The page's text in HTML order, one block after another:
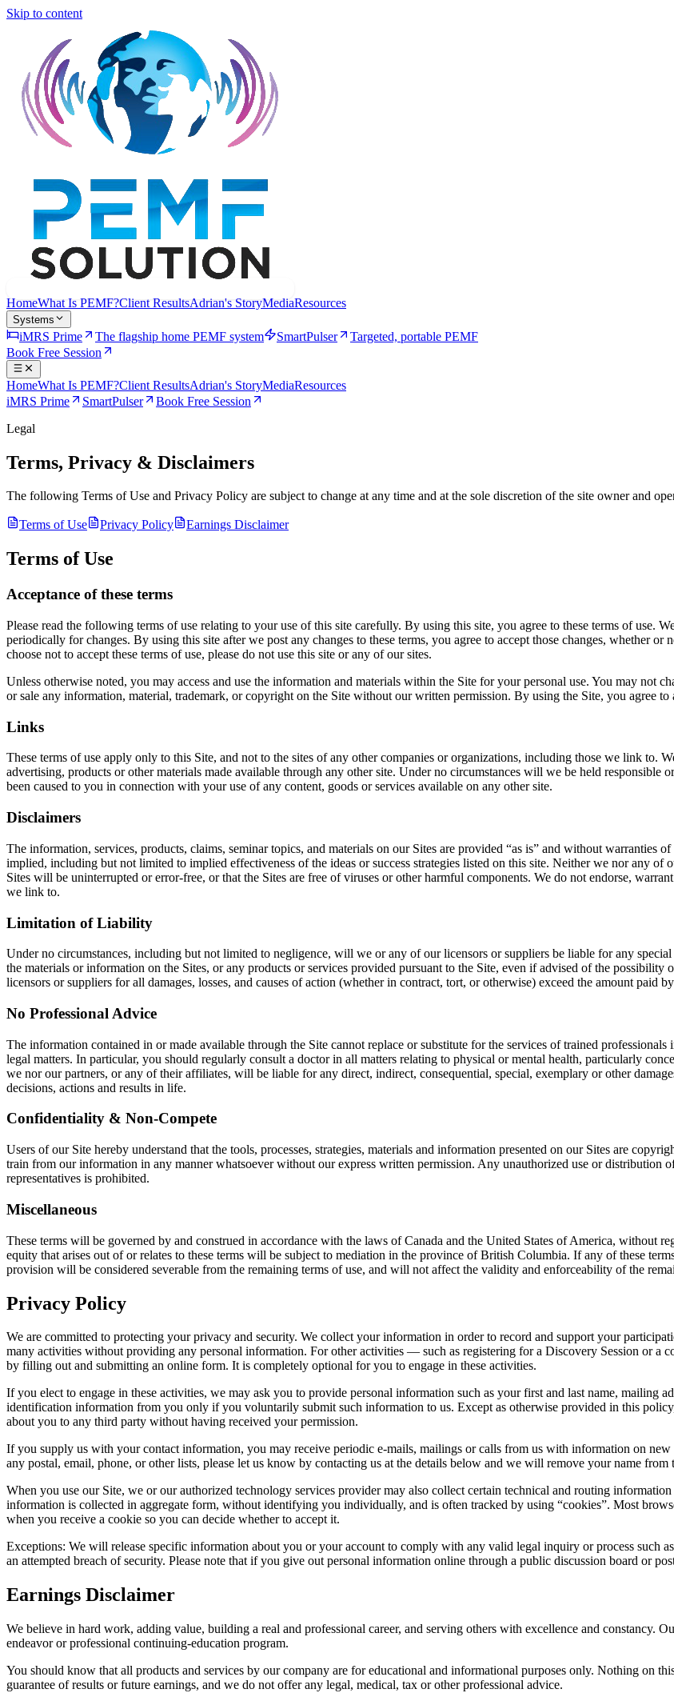
Skip to content
HomeWhat Is PEMF?Client ResultsAdrian's StoryMediaResources
Systems
iMRS Prime The flagship home PEMF system SmartPulser
Targeted, portable PEMF
Book Free Session
HomeWhat Is PEMF?Client ResultsAdrian's StoryMediaResources
iMRS Prime
SmartPulser
Book Free Session
Legal
Terms, Privacy & Disclaimers
The following Terms of Use and Privacy Policy are subject to change at any time and at the sole discretion of the site owner and
Terms of Use Privacy Policy Earnings Disclaimer
Terms of Use
Acceptance of these terms
Please read the following terms of use relating to your use of this site carefully. By using this site, you agree to these terms of use.
periodically for changes. By using this site after we post any changes to these terms, you agree to accept those changes, whether
choose not to accept these terms of use, please do not use this site or any of our sites.
Unless otherwise noted, you may access and use the information and materials within the Site for your personal use. You may not
or sale any information, material, trademark, or copyright on the Site without our written permission. By using the Site, you agree
Links
These terms of use apply only to this Site, and not to the sites of any other companies or organizations, including those we link to.
advertising, products or other materials made available through any other site. Under no circumstances will we be held responsible
been caused to you in connection with your use of any content, goods or services available on any other site.
Disclaimers
The information, services, products, claims, seminar topics, and materials on our Sites are provided “as is” and without warranties
implied, including but not limited to implied effectiveness of the ideas or success strategies listed on this site. Neither we nor any
Sites will be uninterrupted or error-free, or that the Sites are free of viruses or other harmful components. We do not endorse,
we link to.
Limitation of Liability
Under no circumstances, including but not limited to negligence, will we or any of our licensors or suppliers be liable for any
the materials or information on the Sites, or any products or services provided pursuant to the Site, even if advised of the
licensors or suppliers for all damages, losses, and causes of action (whether in contract, tort, or otherwise) exceed the amount paid
No Professional Advice
The information contained in or made available through the Site cannot replace or substitute for the services of trained
legal matters. In particular, you should regularly consult a doctor in all matters relating to physical or mental health, particularly
we nor our partners, or any of their affiliates, will be liable for any direct, indirect, consequential, special, exemplary or other
decisions, actions and results in life.
Confidentiality & Non-Compete
Users of our Site hereby understand that the tools, processes, strategies, materials and information presented on our Sites are
train from our information in any manner whatsoever without our express written permission. Any unauthorized use or distribution
representatives is prohibited.
Miscellaneous
These terms will be governed by and construed in accordance with the laws of Canada and the United States of America, without
equity that arises out of or relates to these terms will be subject to mediation in the province of British Columbia. If any of these
provision will be considered severable from the remaining terms of use, and will not affect the validity and enforceability of the
Privacy Policy
We are committed to protecting your privacy and security. We collect your information in order to record and support your
many activities without providing any personal information. For other activities — such as registering for a Discovery Session or
by filling out and submitting an online form. It is completely optional for you to engage in these activities.
If you elect to engage in these activities, we may ask you to provide personal information such as your first and last name, mailing
identification information from you only if you voluntarily submit such information to us. Except as otherwise provided in this
about you to any third party without having received your permission.
If you supply us with your contact information, you may receive periodic e-mails, mailings or calls from us with information on
any postal, email, phone, or other lists, please let us know by contacting us at the details below and we will remove your name from
When you use our Site, we or our authorized technology services provider may also collect certain technical and routing
information is collected in aggregate form, without identifying you individually, and is often tracked by using “cookies”. Most
when you receive a cookie so you can decide whether to accept it.
Exceptions: We will release specific information about you or your account to comply with any valid legal inquiry or process such
an attempted breach of security. Please note that if you give out personal information online through a public discussion board or
Earnings Disclaimer
We believe in hard work, adding value, building a real and professional career, and serving others with excellence and constancy.
endeavor or professional continuing-education program.
You should know that all products and services by our company are for educational and informational purposes only. Nothing on
guarantee of results or future earnings, and we do not offer any legal, medical, tax or other professional advice.